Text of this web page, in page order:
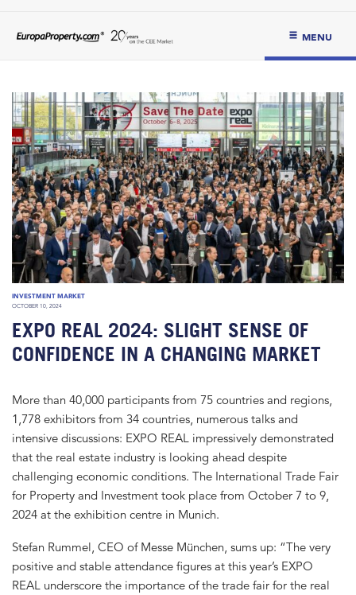
MENU
INVESTMENT MARKET
OCTOBER 10, 2024
EXPO REAL 2024: SLIGHT SENSE OF
CONFIDENCE IN A CHANGING MARKET
More than 40,000 participants from 75 countries and regions,
1,778 exhibitors from 34 countries, numerous talks and
intensive discussions: EXPO REAL impressively demonstrated
that the real estate industry is looking ahead despite
challenging economic conditions. The International Trade Fair
for Property and Investment took place from October 7 to 9,
2024 at the exhibition centre in Munich.
Stefan Rummel, CEO of Messe München, sums up: “The very
positive and stable attendance figures at this year’s EXPO
REAL underscore the importance of the trade fair for the real